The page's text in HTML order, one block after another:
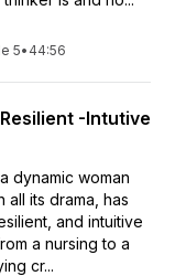
5• 44:56
-Intutive
dynamic woman
its drama, has
and intuitive
a nursing to a
cr...